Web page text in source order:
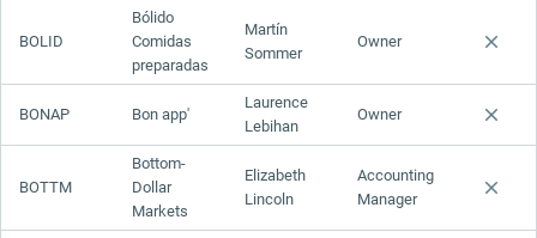
BOLID
Bólido
Comidas
preparadas
Martín
Sommer
Owner
BONAP Bon app'
Laurence
Lebihan
Owner
BOTTM
Bottom-
Dollar
Markets
Elizabeth
Lincoln
Accounting
Manager